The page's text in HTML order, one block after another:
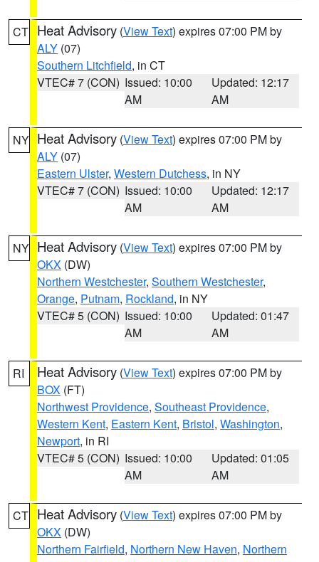
CT Heat Advisory (View Text) expires 07:00 PM by
ALY (07)
Southern Litchfield, in CT
VTEC# 7 (CON) Issued: 10:00
AM
Updated: 12:17
AM
NY Heat Advisory (View Text) expires 07:00 PM by
ALY (07)
Eastern Ulster, Western Dutchess, in NY
VTEC# 7 (CON) Issued: 10:00
AM
Updated: 12:17
AM
NY Heat Advisory (View Text) expires 07:00 PM by
OKX (DW)
Northern Westchester, Southern Westchester,
Orange, Putnam, Rockland, in NY
VTEC# 5 (CON) Issued: 10:00
AM
Updated: 01:47
AM
RI Heat Advisory (View Text) expires 07:00 PM by
BOX (FT)
Northwest Providence, Southeast Providence,
Western Kent, Eastern Kent, Bristol, Washington,
Newport, in RI
VTEC# 5 (CON) Issued: 10:00
AM
Updated: 01:05
AM
CT Heat Advisory (View Text) expires 07:00 PM by
OKX (DW)
Northern Fairfield, Northern New Haven, Northern